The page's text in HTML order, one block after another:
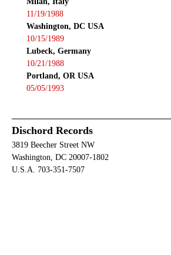
11/19/1988
Washington, DC USA
10/15/1989
Lubeck, Germany
10/21/1988
Portland, OR USA
05/05/1993
Dischord Records
3819 Beecher Street NW
Washington, DC 20007-1802
U.S.A. 703-351-7507